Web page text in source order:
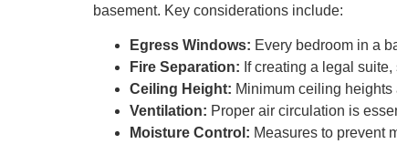
basement. Key considerations include:
Egress Windows: Every bedroom in a
Fire Separation: If creating a legal
Ceiling Height: Minimum ceiling
Ventilation: Proper air circulation is
Moisture Control: Measures to prevent